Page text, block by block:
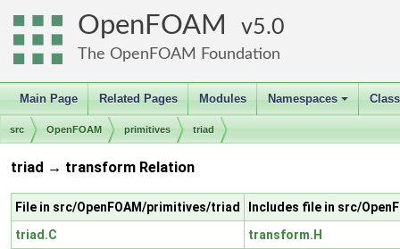
OpenFOAM 5.0
The OpenFOAM Foundation
Main Page Related Pages Modules
+
Namespaces
src OpenFOAM primitives triad
triad → transform Relation
File in src/OpenFOAM/primitives/triad
Includes file in src/
triad.C
transform.H